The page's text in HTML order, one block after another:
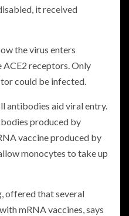
it received
the virus enters
ACE2 receptors. Only
could be infected.
antibodies aid viral entry.
produced by
vaccine produced by
monocytes to take up
offered that several
mRNA vaccines, says